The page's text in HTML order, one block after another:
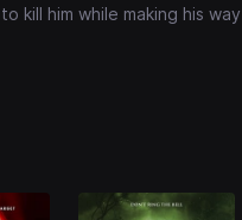
to kill him while making his